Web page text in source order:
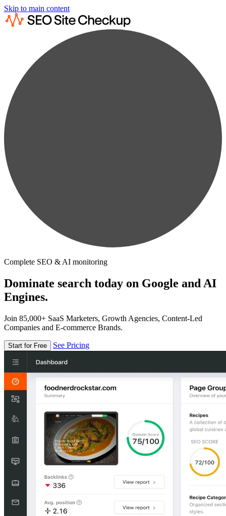
Skip to main content
Complete SEO & AI monitoring
Dominate search today on Google and AI
Engines.
Join 85,000+ SaaS Marketers, Growth Agencies, Content-Led
Companies and E-commerce Brands.
Start for Free See Pricing